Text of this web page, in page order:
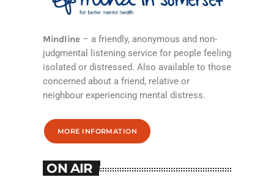
Mindline– a friendly, anonymous and non-
judgmental listening service for people feeling
isolated or distressed. Also available to those
concerned about a friend, relative or
neighbour experiencing mental distress.
MORE INFORMATION
ON AIR